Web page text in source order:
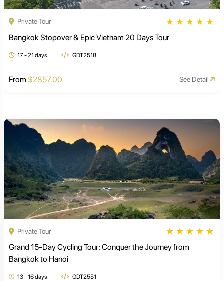
Private Tour ★ ★ ★ ★ ★
Bangkok Stopover & Epic Vietnam 20 Days Tour
17 - 21 days GDT2518
From $2857.00 See Detail
Private Tour ★ ★ ★ ★ ★
Grand 15-Day Cycling Tour: Conquer the Journey from
Bangkok to Hanoi
13 - 16 days GDT2551